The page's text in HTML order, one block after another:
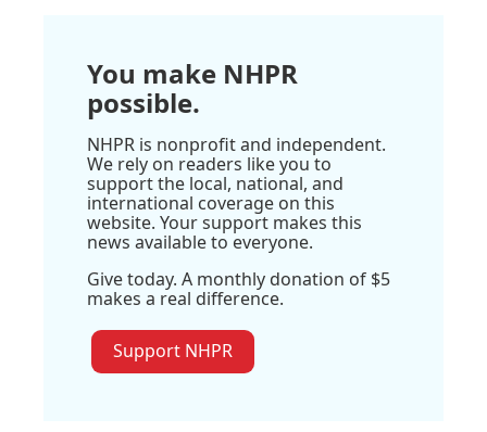
You make NHPR
possible.
NHPR is nonprofit and independent.
We rely on readers like you to
support the local, national, and
international coverage on this
website. Your support makes this
news available to everyone.
Give today. A monthly donation of $5
makes a real difference.
Support NHPR